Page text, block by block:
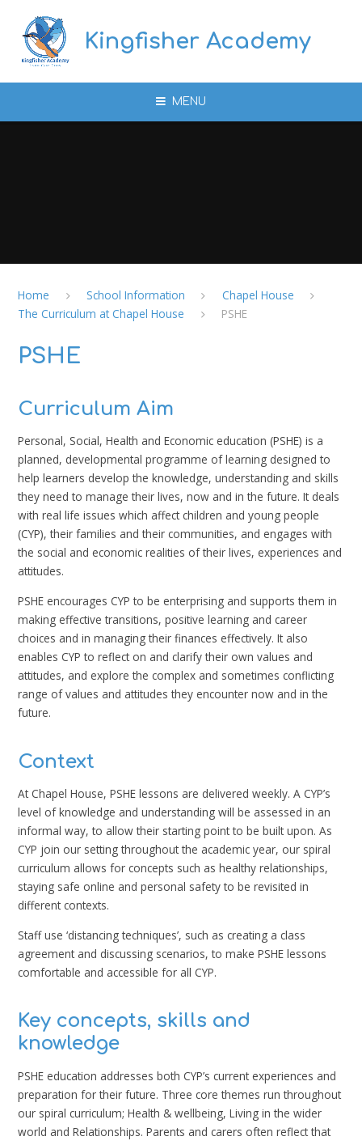
Kingfisher Academy
MENU
Home School Information
Chapel House
The Curriculum at Chapel House
PSHE
PSHE
Curriculum Aim
Personal, Social, Health and Economic education (PSHE) is a
planned, developmental programme of learning designed to
help learners develop the knowledge, understanding and skills
they need to manage their lives, now and in the future. It deals
with real life issues which affect children and young people
(CYP), their families and their communities, and engages with
the social and economic realities of their lives, experiences and
attitudes.
PSHE encourages CYP to be enterprising and supports them in
making effective transitions, positive learning and career
choices and in managing their finances effectively. It also
enables CYP to reflect on and clarify their own values and
attitudes, and explore the complex and sometimes conflicting
range of values and attitudes they encounter now and in the
future.
Context
At Chapel House, PSHE lessons are delivered weekly. A CYP’s
level of knowledge and understanding will be assessed in an
informal way, to allow their starting point to be built upon. As
CYP join our setting throughout the academic year, our spiral
curriculum allows for concepts such as healthy relationships,
staying safe online and personal safety to be revisited in
different contexts.
Staff use ‘distancing techniques’, such as creating a class
agreement and discussing scenarios, to make PSHE lessons
comfortable and accessible for all CYP.
Key concepts, skills and
knowledge
PSHE education addresses both CYP’s current experiences and
preparation for their future. Three core themes run throughout
our spiral curriculum; Health & wellbeing, Living in the wider
world and Relationships. Parents and carers often reflect that